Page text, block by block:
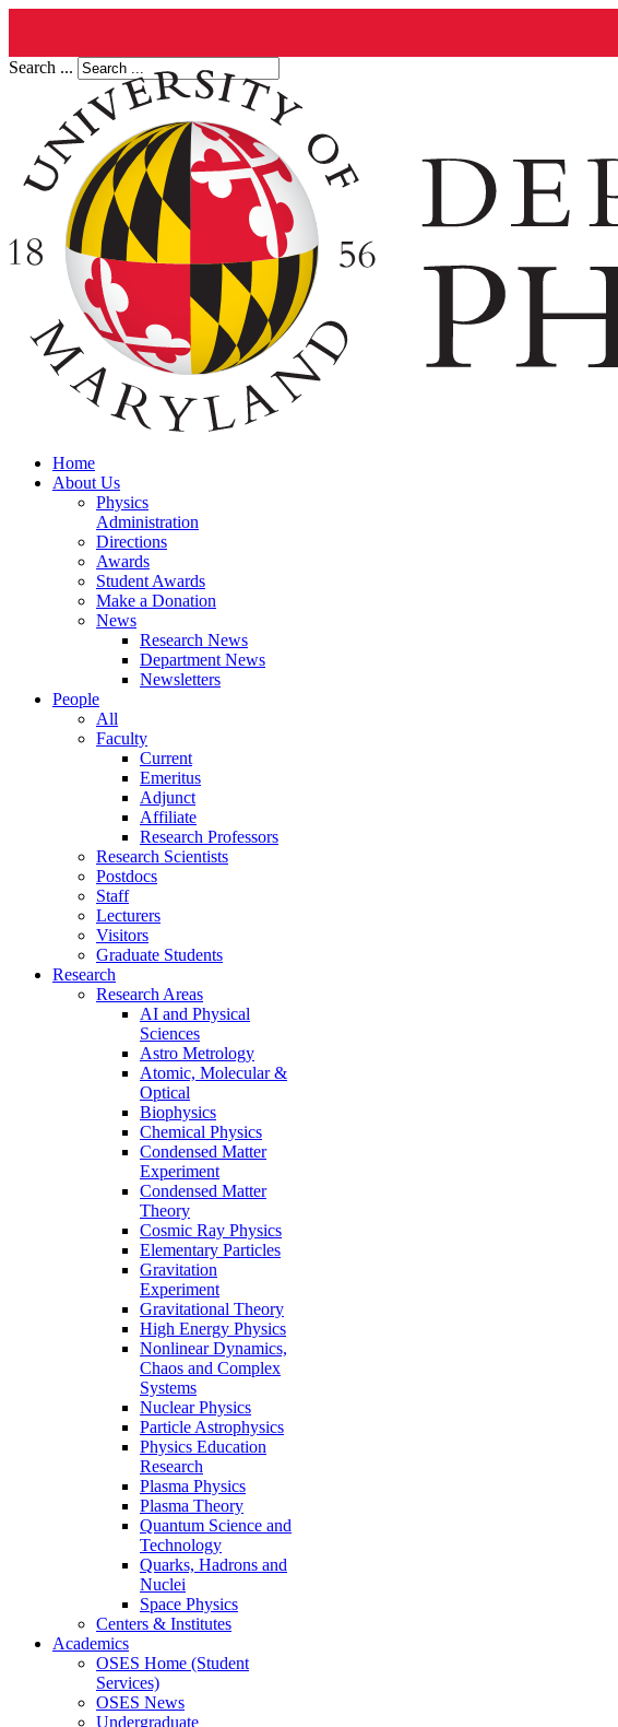
Search ...
Home
About Us
Physics
Administration
Directions
Awards
Student Awards
Make a Donation
News
Research News
Department News
Newsletters
People
All
Faculty
Current
Emeritus
Adjunct
Affiliate
Research Professors
Research Scientists
Postdocs
Staff
Lecturers
Visitors
Graduate Students
Research
Research Areas
AI and Physical
Sciences
Astro Metrology
Atomic, Molecular &
Optical
Biophysics
Chemical Physics
Condensed Matter
Experiment
Condensed Matter
Theory
Cosmic Ray Physics
Elementary Particles
Gravitation
Experiment
Gravitational Theory
High Energy Physics
Nonlinear Dynamics,
Chaos and Complex
Systems
Nuclear Physics
Particle Astrophysics
Physics Education
Research
Plasma Physics
Plasma Theory
Quantum Science and
Technology
Quarks, Hadrons and
Nuclei
Space Physics
Centers & Institutes
Academics
OSES Home (Student
Services)
OSES News
Undergraduate